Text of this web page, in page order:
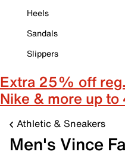
Heels
Sandals
Slippers
Extra 25% off
Nike & more up
Athletic & Sneakers
Men's Vince